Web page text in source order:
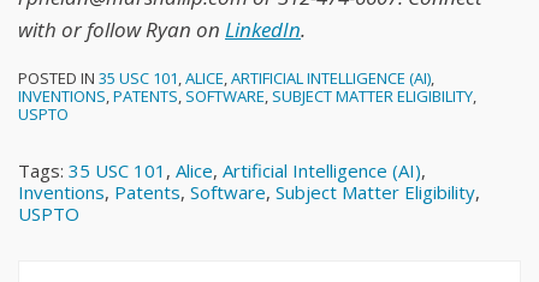
with or follow Ryan on LinkedIn.
POSTED IN 35 USC 101,ALICE,ARTIFICIAL INTELLIGENCE (AI),
INVENTIONS,PATENTS, SOFTWARE, SUBJECT MATTER ELIGIBILITY,
USPTO
Tags: 35 USC 101 , Alice, Artificial Intelligence (AI),
Inventions, Patents, Software, Subject Matter Eligibility,
USPTO